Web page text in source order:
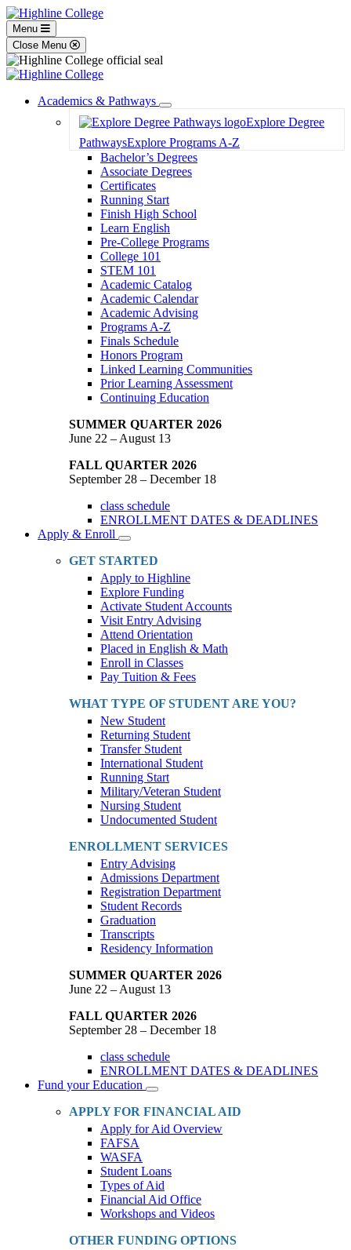
Menu
Close Menu
Academics & Pathways
Toggle
Dropdown
Explore Degree
PathwaysExplore Programs A-Z
Bachelor’s Degrees
Associate Degrees
Certificates
Running Start
Finish High School
Learn English
Pre-College Programs
College 101
STEM 101
Academic Catalog
Academic Calendar
Academic Advising
Programs A-Z
Finals Schedule
Honors Program
Linked Learning Communities
Prior Learning Assessment
Continuing Education
SUMMER QUARTER 2026
June 22 – August 13
FALL QUARTER 2026
September 28 – December 18
class schedule
ENROLLMENT DATES & DEADLINES
Apply & Enroll
Toggle
Dropdown
GET STARTED
Apply to Highline
Explore Funding
Activate Student Accounts
Visit Entry Advising
Attend Orientation
Placed in English & Math
Enroll in Classes
Pay Tuition & Fees
WHAT TYPE OF STUDENT ARE YOU?
New Student
Returning Student
Transfer Student
International Student
Running Start
Military/Veteran Student
Nursing Student
Undocumented Student
ENROLLMENT SERVICES
Entry Advising
Admissions Department
Registration Department
Student Records
Graduation
Transcripts
Residency Information
SUMMER QUARTER 2026
June 22 – August 13
FALL QUARTER 2026
September 28 – December 18
class schedule
ENROLLMENT DATES & DEADLINES
Fund your Education
Toggle
Dropdown
APPLY FOR FINANCIAL AID
Apply for Aid Overview
FAFSA
WASFA
Student Loans
Types of Aid
Financial Aid Office
Workshops and Videos
OTHER FUNDING OPTIONS